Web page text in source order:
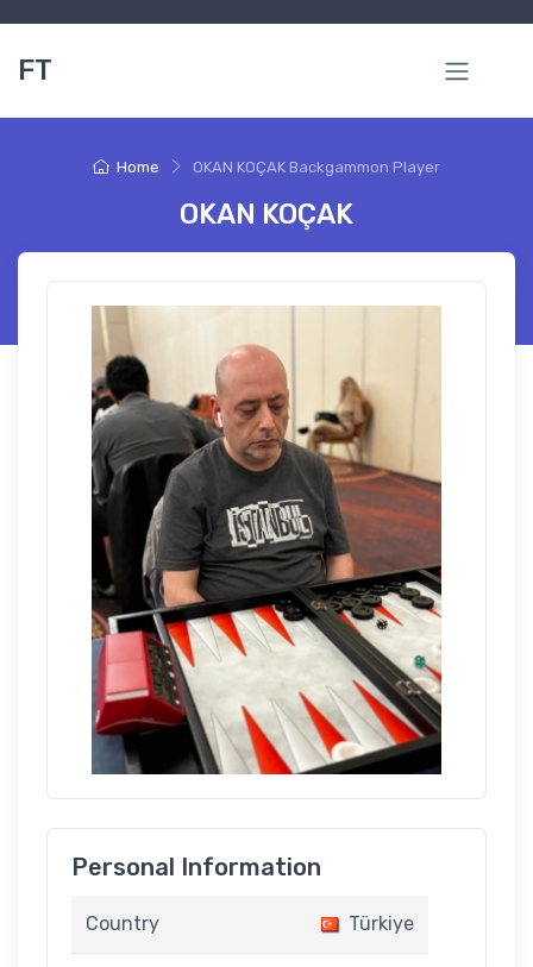
FT
Home OKAN KOÇAK Backgammon Player
OKAN KOÇAK
Personal Information
Country Türkiye